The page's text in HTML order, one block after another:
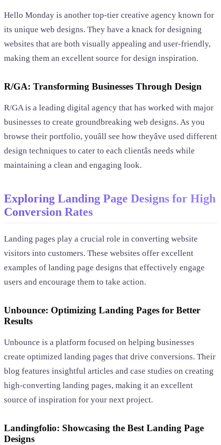
Hello Monday is another top-tier creative agency known for
its unique web designs. They have a knack for designing
websites that are both visually appealing and user-friendly,
making them an excellent source for design inspiration.
R/GA: Transforming Businesses Through Design
R/GA is a leading digital agency that has worked with major
businesses to create groundbreaking web designs. As you
browse their portfolio, youâll see how theyâve used different
design techniques to cater to each clientâs needs while
maintaining a clean and engaging look.
Exploring Landing Page Designs for High
Conversion Rates
Landing pages play a crucial role in converting website
visitors into customers. These websites offer excellent
examples of landing page designs that effectively engage
users and encourage them to take action.
Unbounce: Optimizing Landing Pages for Better
Results
Unbounce is a platform focused on helping businesses
create optimized landing pages that drive conversions. Their
blog features insightful articles and case studies on creating
high-converting landing pages, making it an excellent
source of inspiration for your next project.
Landingfolio: Showcasing the Best Landing Page
Designs